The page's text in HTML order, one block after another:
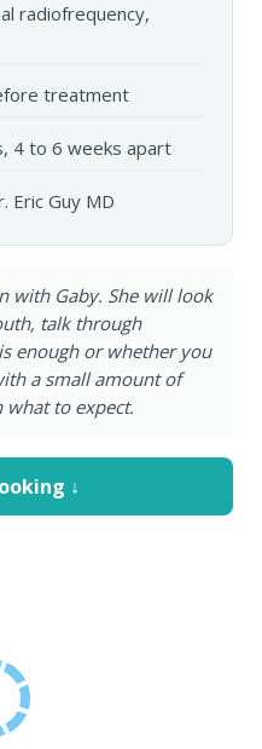
radiofrequency,
treatment
4 to 6 weeks apart
Eric Guy MD
with Gaby. She will look
talk through
enough or whether you
a small amount of
to expect.
↓